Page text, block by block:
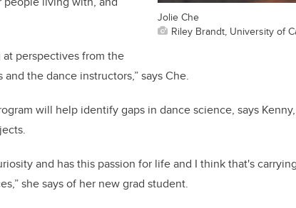
Jolie Che
Riley Brandt, University of
perspectives from the
the dance instructors,” says Che.
will help identify gaps in dance science, says
and has this passion for life and I think that's
she says of her new grad student.